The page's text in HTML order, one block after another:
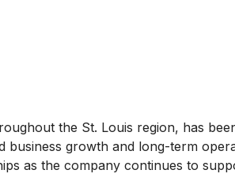
the St. Louis region, has
growth and long-term
as the company continues to